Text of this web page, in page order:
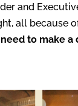
and
all
to make a